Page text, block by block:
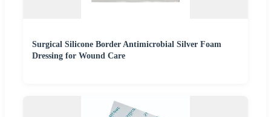
Surgical Silicone Border Antimicrobial Silver Foam
Dressing for Wound Care